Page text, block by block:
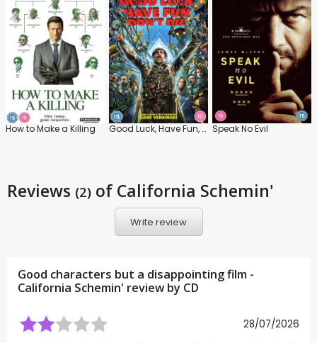
How to Make a Killing Good Luck, Have Fun, Don't Die Speak No Evil
Reviews (2) of California Schemin'
Write review
Good characters but a disappointing film -
California Schemin' review by CD
28/07/2026